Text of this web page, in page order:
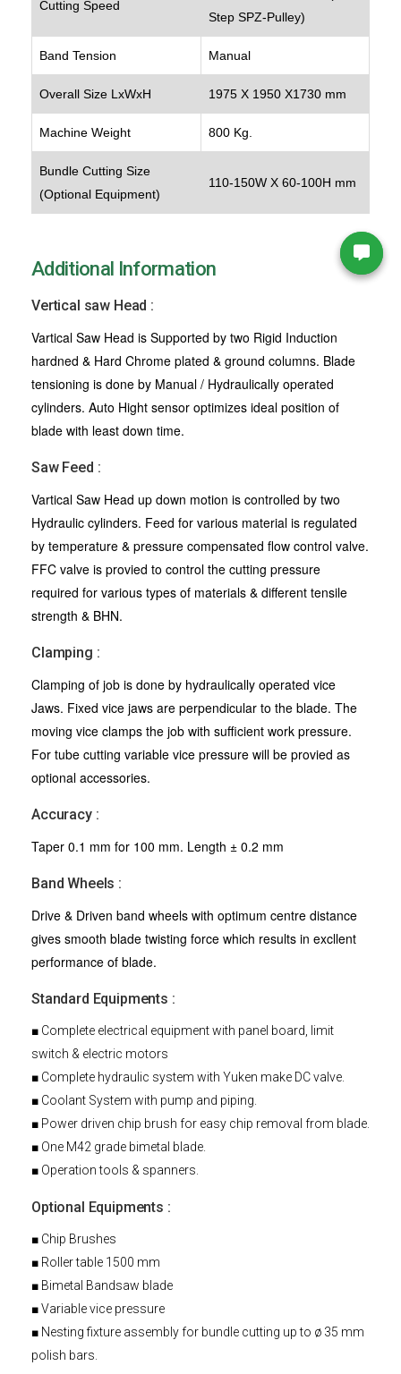
Cutting Speed
Step SPZ-Pulley)
Band Tension Manual
Overall Size LxWxH 1975 X 1950 X1730 mm
Machine Weight 800 Kg.
Bundle Cutting Size
(Optional Equipment)
110-150W X 60-100H mm
Additional Information
Vertical saw Head :
Vartical Saw Head is Supported by two Rigid Induction
hardned & Hard Chrome plated & ground columns. Blade
tensioning is done by Manual / Hydraulically operated
cylinders. Auto Hight sensor optimizes ideal position of
blade with least down time.
Saw Feed :
Vartical Saw Head up down motion is controlled by two
Hydraulic cylinders. Feed for various material is regulated
by temperature & pressure compensated flow control valve.
FFC valve is provied to control the cutting pressure
required for various types of materials & different tensile
strength & BHN.
Clamping :
Clamping of job is done by hydraulically operated vice
Jaws. Fixed vice jaws are perpendicular to the blade. The
moving vice clamps the job with sufficient work pressure.
For tube cutting variable vice pressure will be provied as
optional accessories.
Accuracy :
Taper 0.1 mm for 100 mm. Length ± 0.2 mm
Band Wheels :
Drive & Driven band wheels with optimum centre distance
gives smooth blade twisting force which results in excllent
performance of blade.
Standard Equipments :
■ Complete electrical equipment with panel board, limit
switch & electric motors
■ Complete hydraulic system with Yuken make DC valve.
■ Coolant System with pump and piping.
■ Power driven chip brush for easy chip removal from blade.
■ One M42 grade bimetal blade.
■ Operation tools & spanners.
Optional Equipments :
■ Chip Brushes
■ Roller table 1500 mm
■ Bimetal Bandsaw blade
■ Variable vice pressure
■ Nesting fixture assembly for bundle cutting up to ø 35 mm
polish bars.